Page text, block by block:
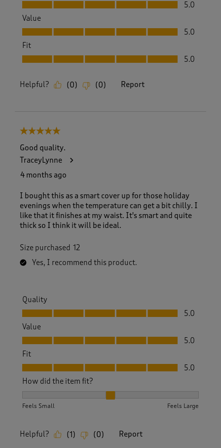
5.0
Value
Value, 5.0 out of 5
5.0
Fit
Fit, 5.0 out of 5
5.0
Helpful? (0) (0) Report
5 out of 5 stars.
Good quality.
TraceyLynne
4 months ago
I bought this as a smart cover up for those holiday
evenings when the temperature can get a bit chilly. I
like that it finishes at my waist. It's smart and quite
thick so I think it will be ideal.
Size purchased 12
Yes, I recommend this product.
Quality
Quality, 5.0 out of 5
5.0
Value
Value, 5.0 out of 5
5.0
Fit
Fit, 5.0 out of 5
5.0
How did the item fit?
Feels Small Feels Large
Helpful? (1) (0) Report